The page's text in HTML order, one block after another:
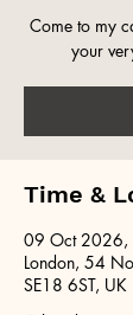
Come to my
your
Time &
09 Oct
London, 54
SE18 6ST, UK